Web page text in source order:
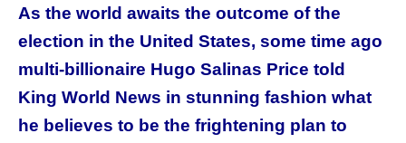
As the world awaits the outcome of the
election in the United States, some time ago
multi-billionaire Hugo Salinas Price told
King World News in stunning fashion what
he believes to be the frightening plan to